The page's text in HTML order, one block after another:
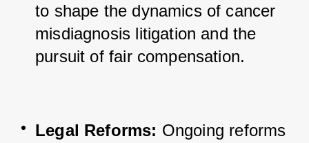
to shape the dynamics of cancer
misdiagnosis litigation and the
pursuit of fair compensation.
Legal Reforms: Ongoing reforms